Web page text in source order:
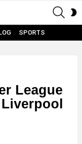
SPORTS
League